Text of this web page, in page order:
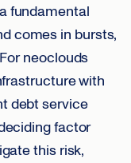
fundamental
comes in bursts,
neoclouds
with
debt service
factor
this risk,